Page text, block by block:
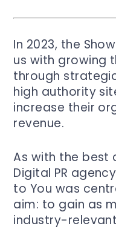
In 2023, the
us with growing
through
high authority
increase their
revenue.
As with the best
Digital PR
to You was
aim: to gain as
industry-